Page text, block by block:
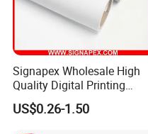
Signapex Wholesale High
Quality Digital Printing
Advertising Materials PVC
Flex Banner Roll
US$0.26-1.50